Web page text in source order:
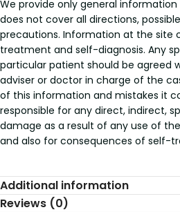
We provide only general
does not cover all directions,
precautions. Information at the site
treatment and self-diagnosis. Any
particular patient should be agreed
adviser or doctor in charge of the
of this information and mistakes it
responsible for any direct, indirect,
damage as a result of any use of
and also for consequences of self-
Additional information
Reviews (0)